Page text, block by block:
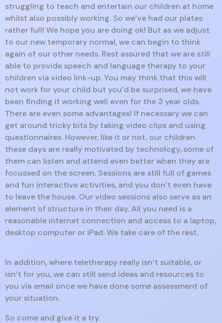
struggling to teach and entertain our children at home
whilst also possibly working. So we’ve had our plates
rather full! We hope you are doing ok! But as we adjust
to our new temporary normal, we can begin to think
again of our other needs. Rest assured that we are still
able to provide speech and language therapy to your
children via video link-up. You may think that this will
not work for your child but you’d be surprised, we have
been finding it working well even for the 3 year olds.
There are even some advantages! If necessary we can
get around tricky bits by taking video clips and using
questionnaires. However, like it or not, our children
these days are really motivated by technology, some of
them can listen and attend even better when they are
focussed on the screen. Sessions are still full of games
and fun interactive activities, and you don’t even have
to leave the house. Our video sessions also serve as an
element of structure in their day. All you need is a
reasonable internet connection and access to a laptop,
desktop computer or iPad. We take care of the rest.
In addition, where teletherapy really isn’t suitable, or
isn’t for you, we can still send ideas and resources to
you via email once we have done some assessment of
your situation.
So come and give it a try.